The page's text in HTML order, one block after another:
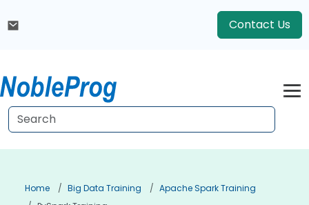
Contact Us
Home Big Data Training
Apache Spark Training